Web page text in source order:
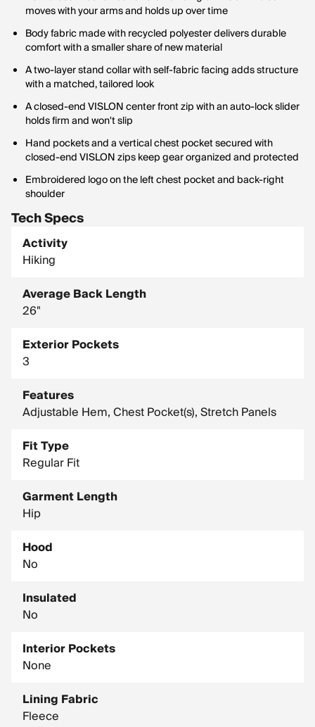
moves with your arms and holds up over time
Body fabric made with recycled polyester delivers durable
comfort with a smaller share of new material
A two-layer stand collar with self-fabric facing adds structure
with a matched, tailored look
A closed-end VISLON center front zip with an auto-lock slider
holds firm and won't slip
Hand pockets and a vertical chest pocket secured with
closed-end VISLON zips keep gear organized and protected
Embroidered logo on the left chest pocket and back-right
shoulder
Tech Specs
Activity
Hiking
Average Back Length
26"
Exterior Pockets
3
Features
Adjustable Hem, Chest Pocket(s), Stretch Panels
Fit Type
Regular Fit
Garment Length
Hip
Hood
No
Insulated
No
Interior Pockets
None
Lining Fabric
Fleece